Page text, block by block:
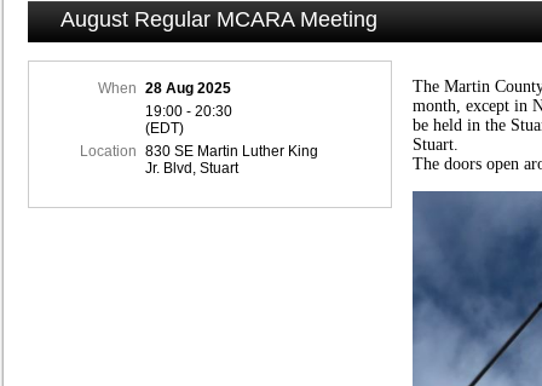
August Regular MCARA Meeting
When
28 Aug 2025
19:00 - 20:30
(EDT)
Location
830 SE Martin Luther King
Jr. Blvd, Stuart
The Martin
month, except in
be held in the
Stuart.
The doors open